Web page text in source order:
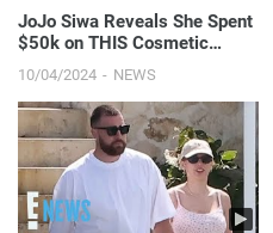
JoJo Siwa Reveals She Spent
$50k on THIS Cosmetic
10/04/2024 NEWS